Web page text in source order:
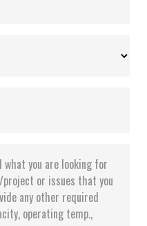
4-bits per 512bytes
bad sector